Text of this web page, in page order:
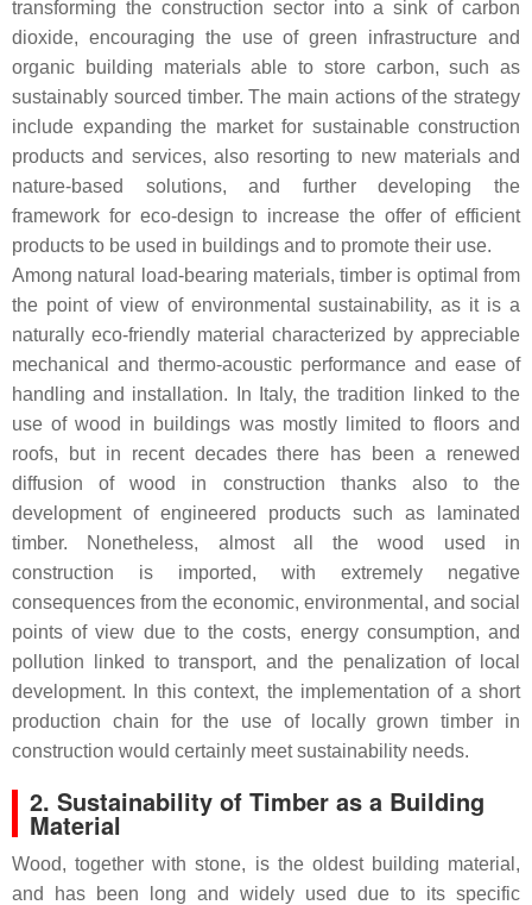
transforming the construction sector into a sink of carbon
dioxide, encouraging the use of green infrastructure and
organic building materials able to store carbon, such as
sustainably sourced timber. The main actions of the strategy
include expanding the market for sustainable construction
products and services, also resorting to new materials and
nature-based solutions, and further developing the
framework for eco-design to increase the offer of efficient
products to be used in buildings and to promote their use.
Among natural load-bearing materials, timber is optimal from
the point of view of environmental sustainability, as it is a
naturally eco-friendly material characterized by appreciable
mechanical and thermo-acoustic performance and ease of
handling and installation. In Italy, the tradition linked to the
use of wood in buildings was mostly limited to floors and
roofs, but in recent decades there has been a renewed
diffusion of wood in construction thanks also to the
development of engineered products such as laminated
timber. Nonetheless, almost all the wood used in
construction is imported, with extremely negative
consequences from the economic, environmental, and social
points of view due to the costs, energy consumption, and
pollution linked to transport, and the penalization of local
development. In this context, the implementation of a short
production chain for the use of locally grown timber in
construction would certainly meet sustainability needs.
2. Sustainability of Timber as a Building
Material
Wood, together with stone, is the oldest building material,
and has been long and widely used due to its specific